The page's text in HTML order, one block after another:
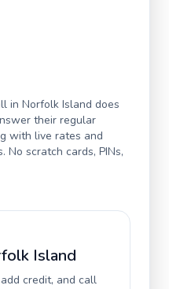
in Norfolk Island does
their regular
with live rates and
scratch cards, PINs,
Island
credit, and call